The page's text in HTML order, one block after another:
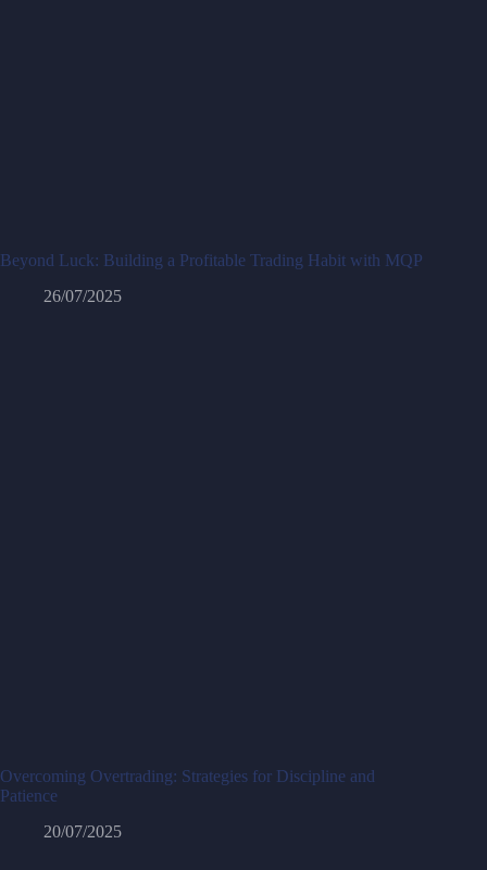
Beyond Luck: Building a Profitable Trading Habit with MQP
26/07/2025
Overcoming Overtrading: Strategies for Discipline and
Patience
20/07/2025